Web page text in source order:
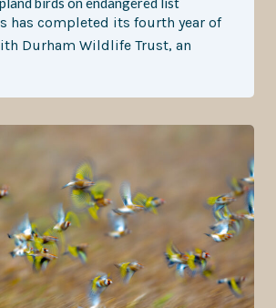
has completed its fourth year of
Durham Wildlife Trust, an